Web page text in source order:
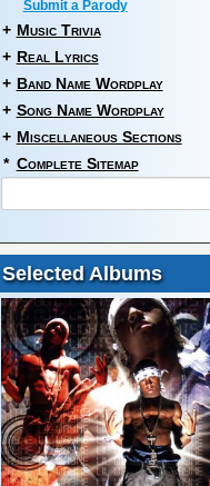
Submit a Parody
+ Music Trivia
+ Real Lyrics
+ Band Name Wordplay
+ Song Name Wordplay
+ Miscellaneous Sections
* Complete Sitemap
Selected Albums